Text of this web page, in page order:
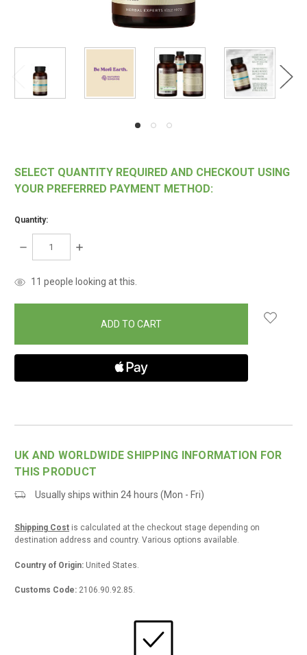
SELECT QUANTITY REQUIRED AND CHECKOUT USING
YOUR PREFERRED PAYMENT METHOD:
Quantity:
DECREASE
QUANTITY:
INCREASE
items
11 people looking at this.
UK AND WORLDWIDE SHIPPING INFORMATION FOR
THIS PRODUCT
Usually ships within 24 hours (Mon - Fri)
Shipping Cost is calculated at the checkout stage depending on
destination address and country. Various options available.
Country of Origin: United States.
Customs Code: 2106.90.92.85.